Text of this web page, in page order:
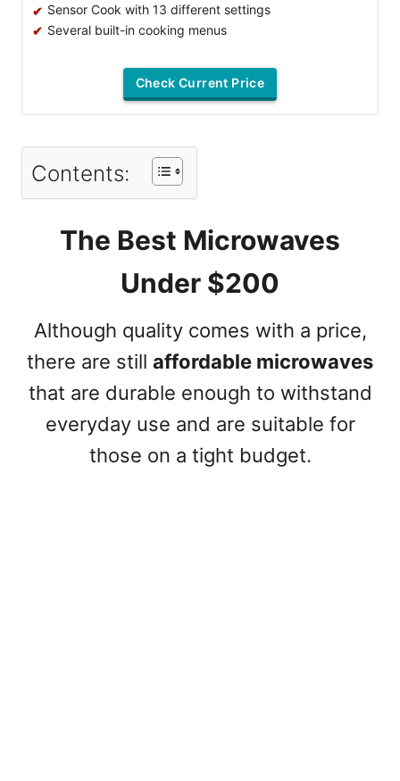
Sensor Cook with 13 different settings
Several built-in cooking menus
Check Current Price
Contents:
The Best Microwaves
Under $200
Although quality comes with a price,
there are still affordable microwaves
that are durable enough to withstand
everyday use and are suitable for
those on a tight budget.